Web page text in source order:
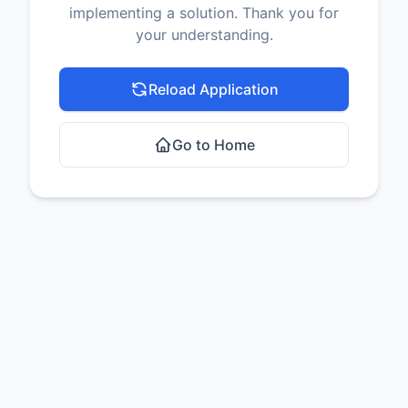
implementing a solution. Thank you for
your understanding.
Reload Application
Go to Home